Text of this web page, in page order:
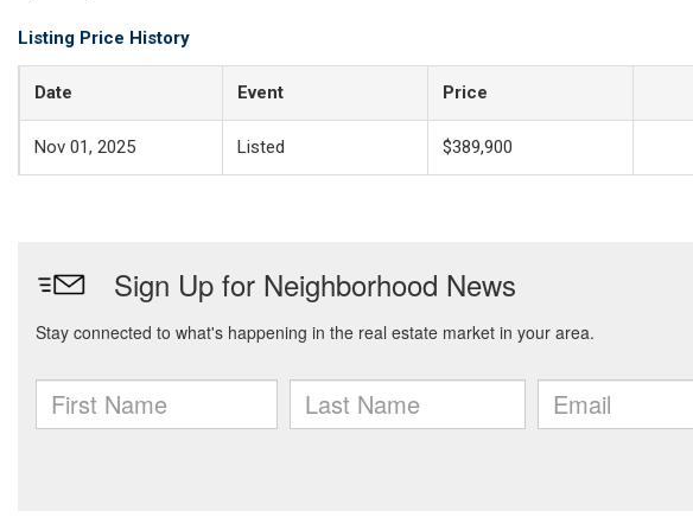
Listing Price History
Date Event Price
Nov 01, 2025 Listed $389,900